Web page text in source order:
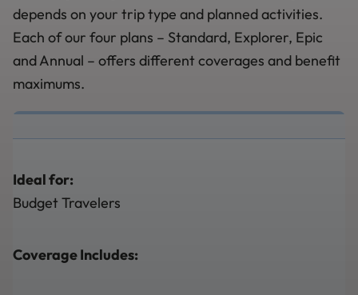
depends on your trip type and planned activities.
Each of our four plans – Standard, Explorer, Epic
and Annual – offers different coverages and benefit
maximums.
Ideal for:
Budget Travelers
Coverage Includes: